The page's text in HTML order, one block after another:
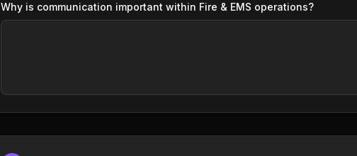
Why is communication important within Fire & EMS operations?